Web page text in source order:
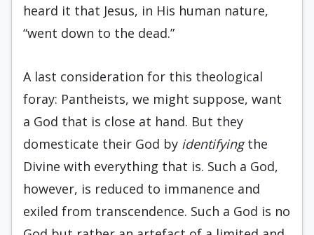
heard it that Jesus, in His human nature,
“went down to the dead.”
A last consideration for this theological
foray: Pantheists, we might suppose, want
a God that is close at hand. But they
domesticate their God by identifyingthe
Divine with everything that is. Such a God,
however, is reduced to immanence and
exiled from transcendence. Such a God is no